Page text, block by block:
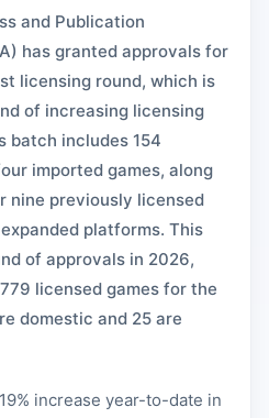
and Publication
has granted approvals for
licensing round, which is
of increasing licensing
batch includes 154
imported games, along
nine previously licensed
platforms. This
of approvals in 2026,
licensed games for the
domestic and 25 are
increase year-to-date in